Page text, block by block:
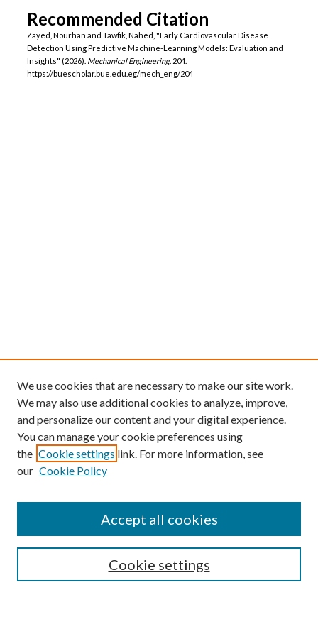
Recommended Citation
Zayed, Nourhan and Tawfik, Nahed, "Early Cardiovascular Disease
Detection Using Predictive Machine-Learning Models: Evaluation and
Insights" (2026). Mechanical Engineering. 204.
https://buescholar.bue.edu.eg/mech_eng/204
Browse
Collections
Authors
We use cookies that are necessary to make our site work.
We may also use additional cookies to analyze, improve,
and personalize our content and your digital experience.
You can manage your cookie preferences using
the Cookie settings link. For more information, see
our Cookie Policy
Cookie settings
Accept all cookies